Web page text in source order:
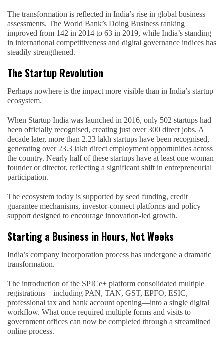
The transformation is reflected in India’s rise in global business
assessments. The World Bank’s Doing Business ranking
improved from 142 in 2014 to 63 in 2019, while India’s standing
in international competitiveness and digital governance indices has
steadily strengthened.
The Startup Revolution
Perhaps nowhere is the impact more visible than in India’s startup
ecosystem.
When Startup India was launched in 2016, only 502 startups had
been officially recognised, creating just over 300 direct jobs. A
decade later, more than 2.23 lakh startups have been recognised,
generating over 23.3 lakh direct employment opportunities across
the country. Nearly half of these startups have at least one woman
founder or director, reflecting a significant shift in entrepreneurial
participation.
The ecosystem today is supported by seed funding, credit
guarantee mechanisms, investor-connect platforms and policy
support designed to encourage innovation-led growth.
Starting a Business in Hours, Not Weeks
India’s company incorporation process has undergone a dramatic
transformation.
The introduction of the SPICe+ platform consolidated multiple
registrations—including PAN, TAN, GST, EPFO, ESIC,
professional tax and bank account opening—into a single digital
workflow. What once required multiple forms and visits to
government offices can now be completed through a streamlined
online process.